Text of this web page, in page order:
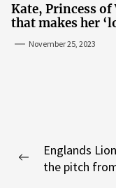
Kate, Princess of
that makes her
November 25, 2023
Previous
Englands
the pitch